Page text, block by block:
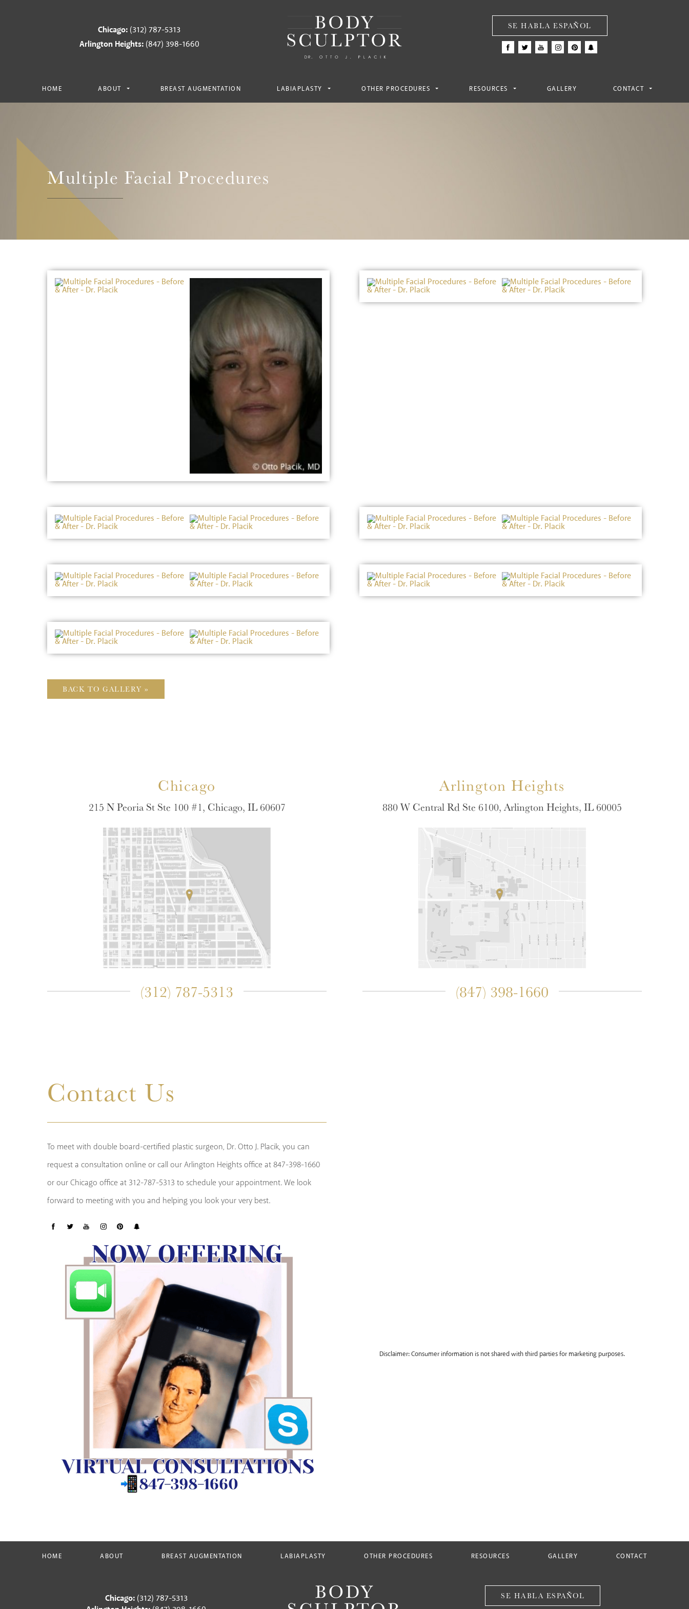
Chicago: (312) 787-5313
Arlington Heights: (847) 398-1660
SE HABLA ESPAÑOL
HOME ABOUT BREAST AUGMENTATION LABIAPLASTY OTHER PROCEDURES RESOURCES GALLERY CONTACT
Multiple Facial Procedures
BACK TO GALLERY »
Chicago
215 N Peoria St Ste 100 #1, Chicago, IL 60607
(312) 787-5313
Arlington Heights
880 W Central Rd Ste 6100, Arlington Heights, IL 60005
(847) 398-1660
Contact Us
To meet with double board-certified plastic surgeon, Dr. Otto J. Placik, you can
request a consultation online or call our Arlington Heights office at 847-398-1660
or our Chicago office at 312-787-5313 to schedule your appointment. We look
forward to meeting with you and helping you look your very best.
Disclaimer: Consumer information is not shared with third parties for marketing purposes.
HOME ABOUT BREAST AUGMENTATION LABIAPLASTY OTHER PROCEDURES RESOURCES GALLERY CONTACT
Chicago: (312) 787-5313
SE HABLA ESPAÑOL